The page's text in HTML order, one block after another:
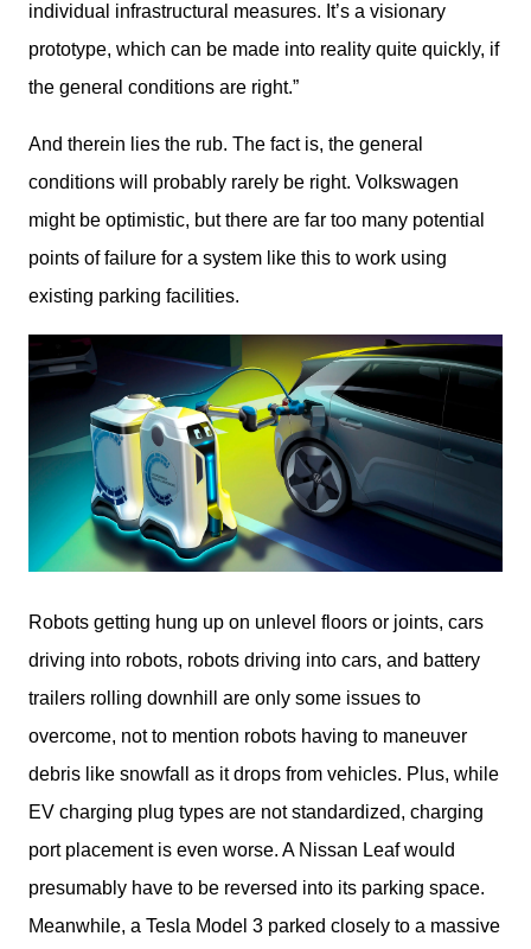
individual infrastructural measures. It’s a visionary
prototype, which can be made into reality quite quickly, if
the general conditions are right.”
And therein lies the rub. The fact is, the general
conditions will probably rarely be right. Volkswagen
might be optimistic, but there are far too many potential
points of failure for a system like this to work using
existing parking facilities.
Robots getting hung up on unlevel floors or joints, cars
driving into robots, robots driving into cars, and battery
trailers rolling downhill are only some issues to
overcome, not to mention robots having to maneuver
debris like snowfall as it drops from vehicles. Plus, while
EV charging plug types are not standardized, charging
port placement is even worse. A Nissan Leaf would
presumably have to be reversed into its parking space.
Meanwhile, a Tesla Model 3 parked closely to a massive